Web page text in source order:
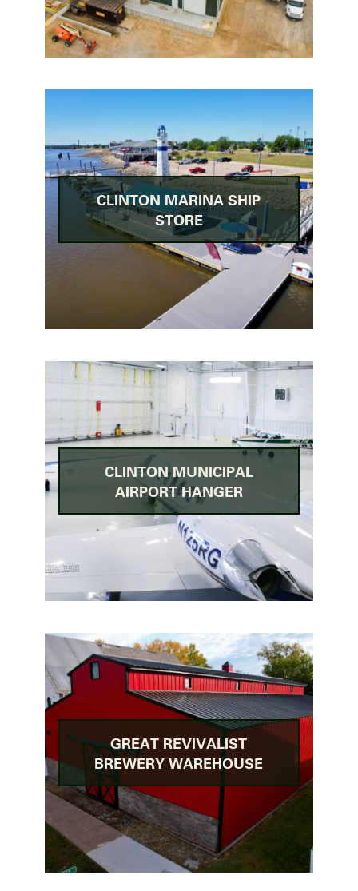
CLINTON MARINA SHIP
STORE
CLINTON MUNICIPAL
AIRPORT HANGER
GREAT REVIVALIST
BREWERY WAREHOUSE